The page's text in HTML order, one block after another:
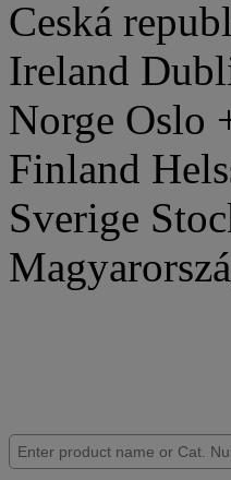
Ceská
Ireland
Norge Oslo
Finland
Sverige